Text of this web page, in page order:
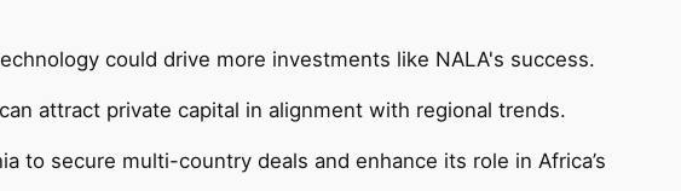
could drive more investments like NALA's success.
attract private capital in alignment with regional trends.
to secure multi-country deals and enhance its role in Africa’s